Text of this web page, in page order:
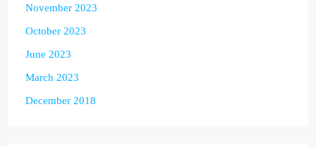
November 2023
October 2023
June 2023
March 2023
December 2018